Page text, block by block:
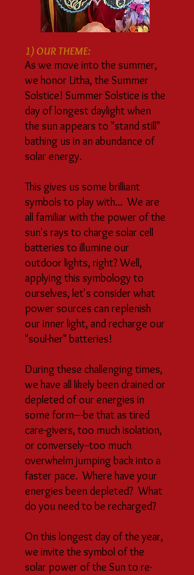
1) OUR THEME:
As we move into the summer,
we honor Litha, the Summer
Solstice! Summer Solstice is the
day of longest daylight when
the sun appears to "stand still"
bathing us in an abundance of
solar energy.
This gives us some brilliant
symbols to play with... We are
all familiar with the power of the
sun's rays to charge solar cell
batteries to illumine our
outdoor lights, right? Well,
applying this symbology to
ourselves, let's consider what
power sources can replenish
our inner light, and recharge our
"soul-her" batteries!
During these challenging times,
we have all likely been drained or
depleted of our energies in
some form–-be that as tired
care-givers, too much isolation,
or conversely--too much
overwhelm jumping back into a
faster pace. Where have your
energies been depleted? What
do you need to be recharged?
On this longest day of the year,
we invite the symbol of the
solar power of the Sun to re-